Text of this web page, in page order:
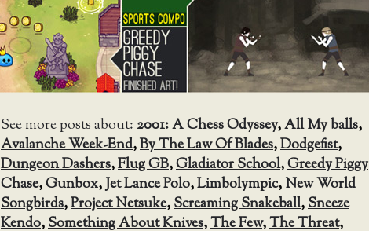
See more posts about:2001: A Chess Odyssey,All My balls,
Avalanche Week-End,By The Law Of Blades,Dodgefist,
Dungeon Dashers,Flug GB,Gladiator School,Greedy Piggy
Chase,Gunbox,Jet Lance Polo,Limbolympic,New World
Songbirds,Project Netsuke,Screaming Snakeball,Sneeze
Kendo,Something About Knives,The Few,The Threat,